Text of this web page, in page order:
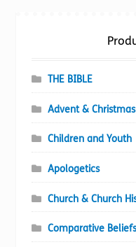
THE BIBLE
Advent & Christmas
Children and Youth
Apologetics
Church & Church
Comparative Beliefs